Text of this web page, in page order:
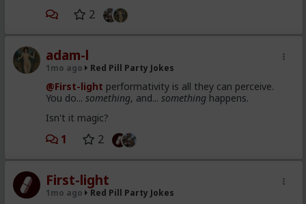
2
adam-l
1mo ago Red Pill Party Jokes
@First-light performativity is all they can perceive.
You do...something, and...something happens.
Isn't it magic?
1 2
First-light
1mo ago Red Pill Party Jokes